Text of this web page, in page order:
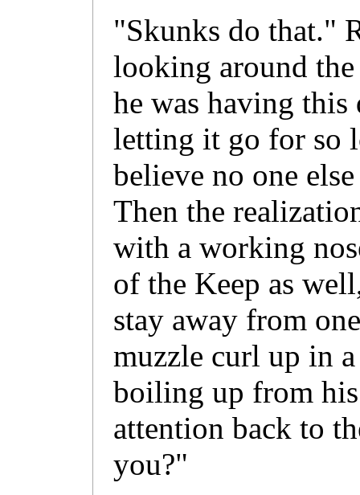
"Skunks do that."
looking around
he was having
letting it go for so
believe no one
Then the
with a working
of the Keep as
stay away from
muzzle curl up in
boiling up from
attention back to
you?"